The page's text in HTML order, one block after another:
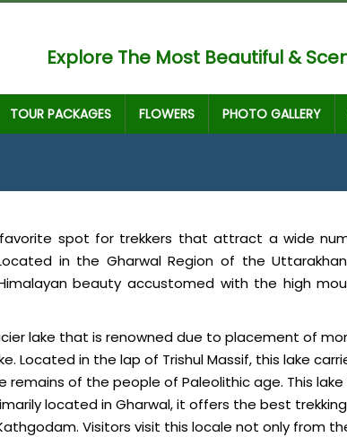
Explore The Most Beautiful &
TOUR PACKAGES FLOWERS PHOTO GALLERY
spot for trekkers that attract a wide
in the Gharwal Region of the
beauty accustomed with the high
lake that is renowned due to placement of
Located in the lap of Trishul Massif, this lake
of the people of Paleolithic age. This
located in Gharwal, it offers the best
Visitors visit this locale not only from